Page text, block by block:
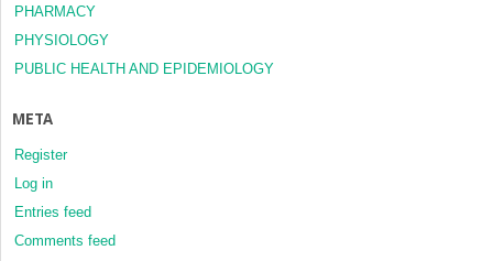
PHARMACY
PHYSIOLOGY
PUBLIC HEALTH AND EPIDEMIOLOGY
META
Register
Log in
Entries feed
Comments feed